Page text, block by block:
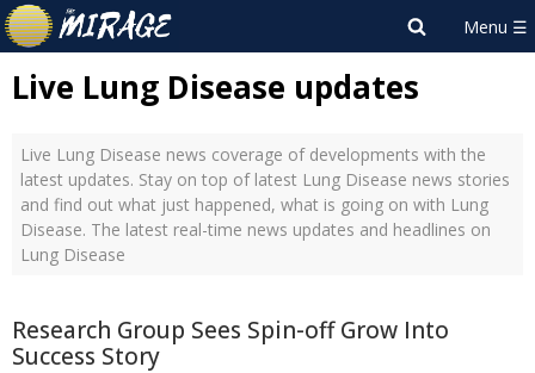
Live Lung Disease updates
Live Lung Disease news coverage of developments with the
latest updates. Stay on top of latest Lung Disease news stories
and find out what just happened, what is going on with Lung
Disease. The latest real-time news updates and headlines on
Lung Disease
Research Group Sees Spin-off Grow Into
Success Story